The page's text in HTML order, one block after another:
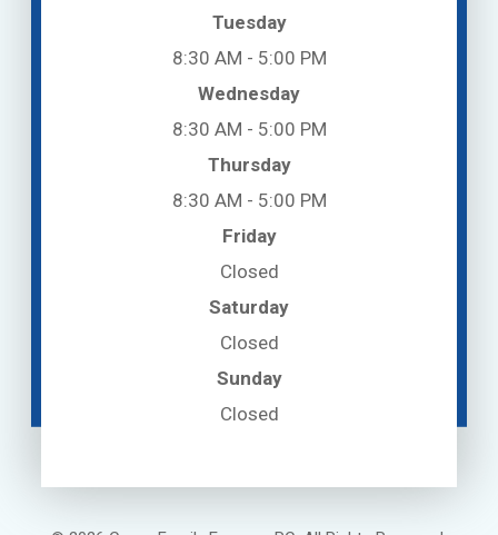
Tuesday
8:30 AM - 5:00 PM
Wednesday
8:30 AM - 5:00 PM
Thursday
8:30 AM - 5:00 PM
Friday
Closed
Saturday
Closed
Sunday
Closed